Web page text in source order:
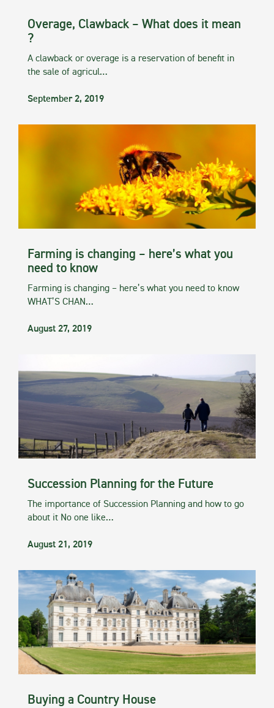
Overage, Clawback – What does it mean
?
A clawback or overage is a reservation of benefit in
the sale of agricul…
September 2, 2019
Farming is changing – here’s what you
need to know
Farming is changing – here’s what you need to know
WHAT’S CHAN…
August 27, 2019
Succession Planning for the Future
The importance of Succession Planning and how to go
about it No one like…
August 21, 2019
Buying a Country House